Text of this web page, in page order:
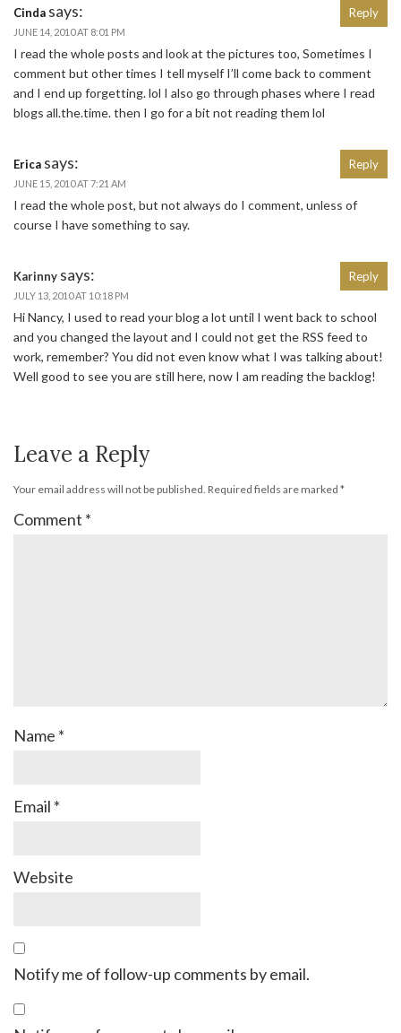
Cinda says:
JUNE 14, 2010 AT 8:01 PM
I read the whole posts and look at the pictures too, Sometimes I
comment but other times I tell myself I’ll come back to comment
and I end up forgetting. lol I also go through phases where I read
blogs all.the.time. then I go for a bit not reading them lol
Reply
Erica says:
JUNE 15, 2010 AT 7:21 AM
I read the whole post, but not always do I comment, unless of
course I have something to say.
Reply
Karinny says:
JULY 13, 2010 AT 10:18 PM
Hi Nancy, I used to read your blog a lot until I went back to school
and you changed the layout and I could not get the RSS feed to
work, remember? You did not even know what I was talking about!
Well good to see you are still here, now I am reading the backlog!
Reply
Leave a Reply
Your email address will not be published. Required fields are marked *
Comment *
Name *
Email *
Website
Notify me of follow-up comments by email.